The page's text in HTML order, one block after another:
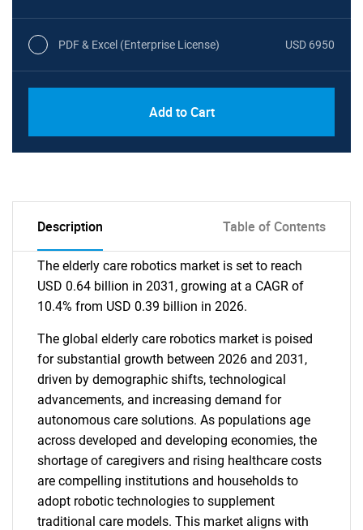
PDF & Excel (Enterprise License) USD 6950
Add to Cart
Description Table of Contents
The elderly care robotics market is set to reach
USD 0.64 billion in 2031, growing at a CAGR of
10.4% from USD 0.39 billion in 2026.
The global elderly care robotics market is poised
for substantial growth between 2026 and 2031,
driven by demographic shifts, technological
advancements, and increasing demand for
autonomous care solutions. As populations age
across developed and developing economies, the
shortage of caregivers and rising healthcare costs
are compelling institutions and households to
adopt robotic technologies to supplement
traditional care models. This market aligns with